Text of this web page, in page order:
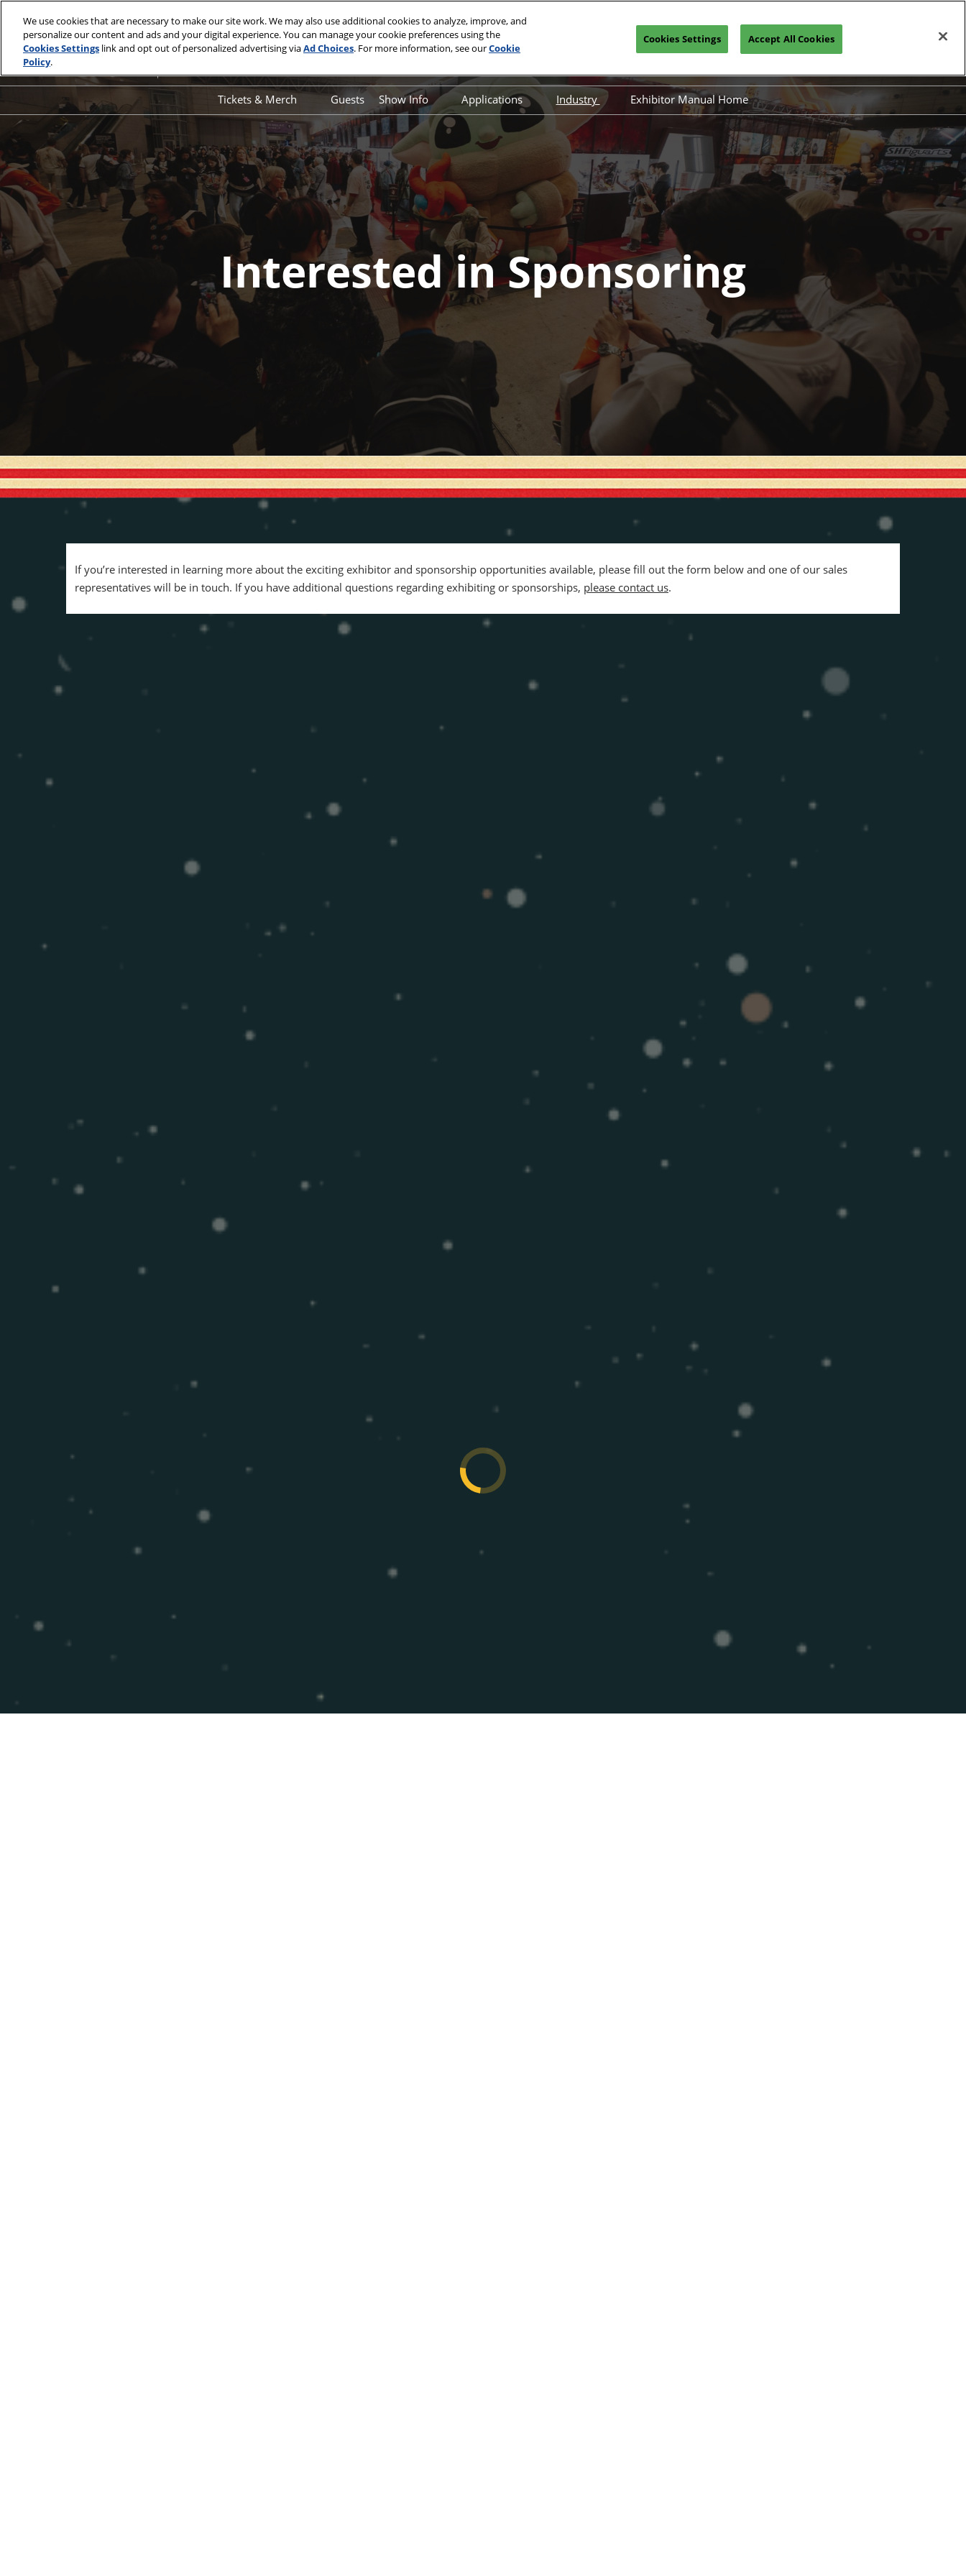
to
content
April 1 - 4, 2027
Tickets & Merch
Ticket Information
Merch
Guests
Show Info
Overview
FAQ
Hotel & Travel
Safety, Security & Wellness
Information & Policies
Join our Newsletter
Contact Us
Applications
Overview
Art Show Application
Fan Prop Application
Fan Table Application
Industry
Interested In Exhibiting
Interested In Sponsoring
Exhibitor Manual Home
Interested
in
Sponsoring
Interested in Sponsoring
If you’re interested in learning more about the exciting exhibitor and sponsorship opportunities available, please fill out the form below and one of our sales
representatives will be in touch. If you have additional questions regarding exhibiting or sponsorships, please contact us.
We use cookies that are necessary to make our site work. We may also use additional cookies to analyze, improve, and
personalize our content and ads and your digital experience. You can manage your cookie preferences using the
Cookies Settings link and opt out of personalized advertising viaAd Choices. For more information, see ourCookie
Policy.
Cookies Settings Accept All Cookies